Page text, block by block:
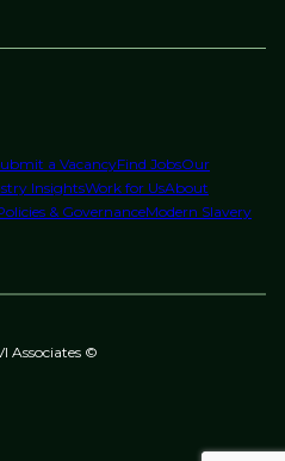
a VacancyFind JobsOur
InsightsWork for UsAbout
& GovernanceModern Slavery
Associates ©